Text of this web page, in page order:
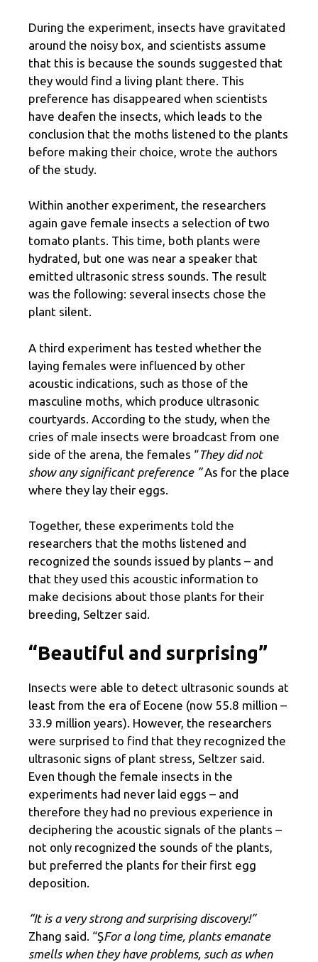
During the experiment, insects have gravitated
around the noisy box, and scientists assume
that this is because the sounds suggested that
they would find a living plant there. This
preference has disappeared when scientists
have deafen the insects, which leads to the
conclusion that the moths listened to the plants
before making their choice, wrote the authors
of the study.
Within another experiment, the researchers
again gave female insects a selection of two
tomato plants. This time, both plants were
hydrated, but one was near a speaker that
emitted ultrasonic stress sounds. The result
was the following: several insects chose the
plant silent.
A third experiment has tested whether the
laying females were influenced by other
acoustic indications, such as those of the
masculine moths, which produce ultrasonic
courtyards. According to the study, when the
cries of male insects were broadcast from one
side of the arena, the females “They did not
show any significant preference ”As for the place
where they lay their eggs.
Together, these experiments told the
researchers that the moths listened and
recognized the sounds issued by plants – and
that they used this acoustic information to
make decisions about those plants for their
breeding, Seltzer said.
“Beautiful and surprising”
Insects were able to detect ultrasonic sounds at
least from the era of Eocene (now 55.8 million –
33.9 million years). However, the researchers
were surprised to find that they recognized the
ultrasonic signs of plant stress, Seltzer said.
Even though the female insects in the
experiments had never laid eggs – and
therefore they had no previous experience in
deciphering the acoustic signals of the plants –
not only recognized the sounds of the plants,
but preferred the plants for their first egg
deposition.
“It is a very strong and surprising discovery!”
Zhang said. “ȘFor a long time, plants emanate
smells when they have problems, such as when